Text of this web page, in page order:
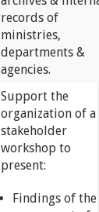
records of
ministries,
departments &
agencies.
Support the
organization of a
stakeholder
workshop to
present:
Findings of the